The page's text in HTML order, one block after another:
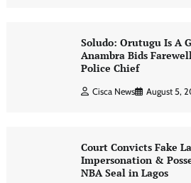
Soludo: Orutugu Is A
Anambra Bids
Police Chief
Cisca News August 5,
Court Convicts Fake
Impersonation &
NBA Seal in Lagos